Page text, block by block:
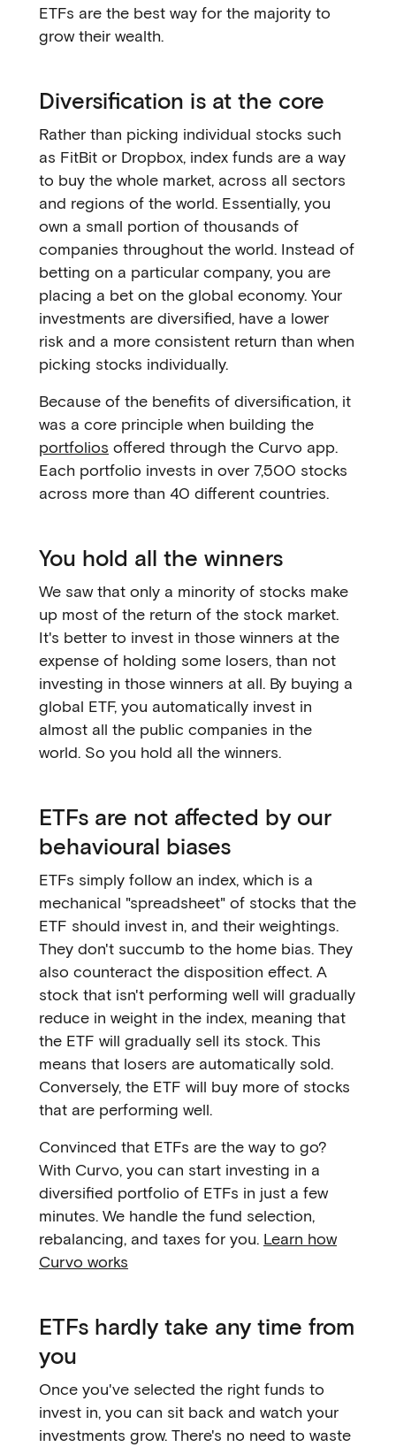
ETFs are the best way for the majority to
grow their wealth.
Diversification is at the core
Rather than picking individual stocks such
as FitBit or Dropbox, index funds are a way
to buy the whole market, across all sectors
and regions of the world. Essentially, you
own a small portion of thousands of
companies throughout the world. Instead of
betting on a particular company, you are
placing a bet on the global economy. Your
investments are diversified, have a lower
risk and a more consistent return than when
picking stocks individually.
Because of the benefits of diversification, it
was a core principle when building the
portfolios offered through the Curvo app.
Each portfolio invests in over 7,500 stocks
across more than 40 different countries.
You hold all the winners
We saw that only a minority of stocks make
up most of the return of the stock market.
It's better to invest in those winners at the
expense of holding some losers, than not
investing in those winners at all. By buying a
global ETF, you automatically invest in
almost all the public companies in the
world. So you hold all the winners.
ETFs are not affected by our
behavioural biases
ETFs simply follow an index, which is a
mechanical "spreadsheet" of stocks that the
ETF should invest in, and their weightings.
They don't succumb to the home bias. They
also counteract the disposition effect. A
stock that isn't performing well will gradually
reduce in weight in the index, meaning that
the ETF will gradually sell its stock. This
means that losers are automatically sold.
Conversely, the ETF will buy more of stocks
that are performing well.
Convinced that ETFs are the way to go?
With Curvo, you can start investing in a
diversified portfolio of ETFs in just a few
minutes. We handle the fund selection,
rebalancing, and taxes for you. Learn how
Curvo works
ETFs hardly take any time from
you
Once you've selected the right funds to
invest in, you can sit back and watch your
investments grow. There's no need to waste